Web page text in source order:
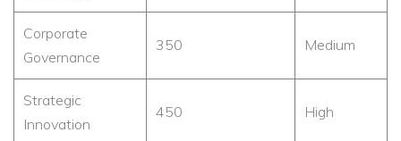
Corporate
Governance
350 Medium
Strategic
Innovation
450 High